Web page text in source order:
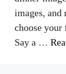
images,
choose
Say a …